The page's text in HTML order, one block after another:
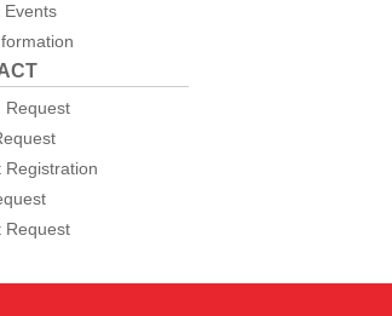
Events
Request
Registration
Request